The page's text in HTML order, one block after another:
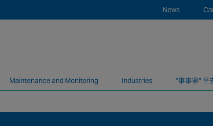
News
Maintenance and Monitoring Industries “事事寧” 平